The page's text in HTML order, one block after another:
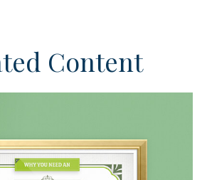
Content